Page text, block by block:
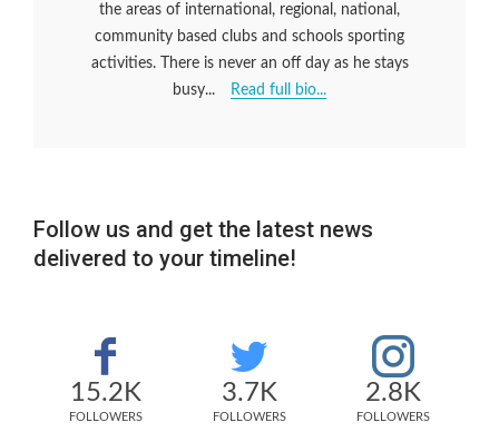
the areas of international, regional, national,
community based clubs and schools sporting
activities. There is never an off day as he stays
busy...
Read full bio...
Follow us and get the latest news
delivered to your timeline!
15.2K
FOLLOWERS
3.7K
FOLLOWERS
2.8K
FOLLOWERS